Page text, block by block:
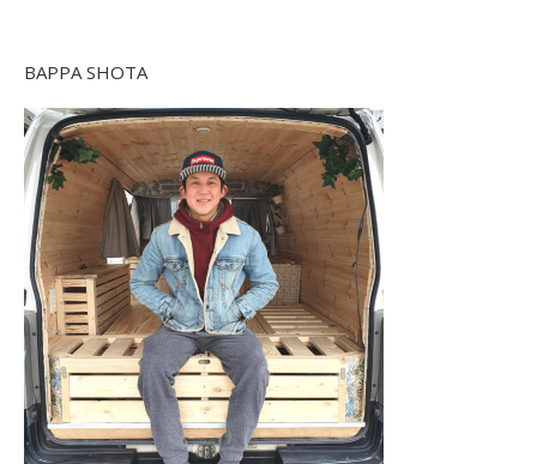
BAPPA SHOTA